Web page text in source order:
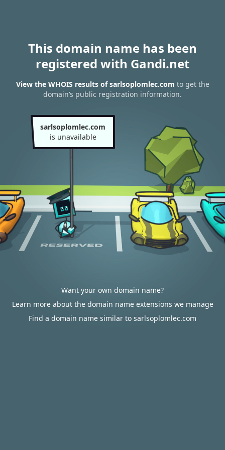
This domain name has been
registered with Gandi.net
View the WHOIS results of sarlsoplomlec.com to get the
domain’s public registration information.
sarlsoplomlec.com
is unavailable
Want your own domain name?
Learn more about the domain name extensions we manage
Find a domain name similar to sarlsoplomlec.com